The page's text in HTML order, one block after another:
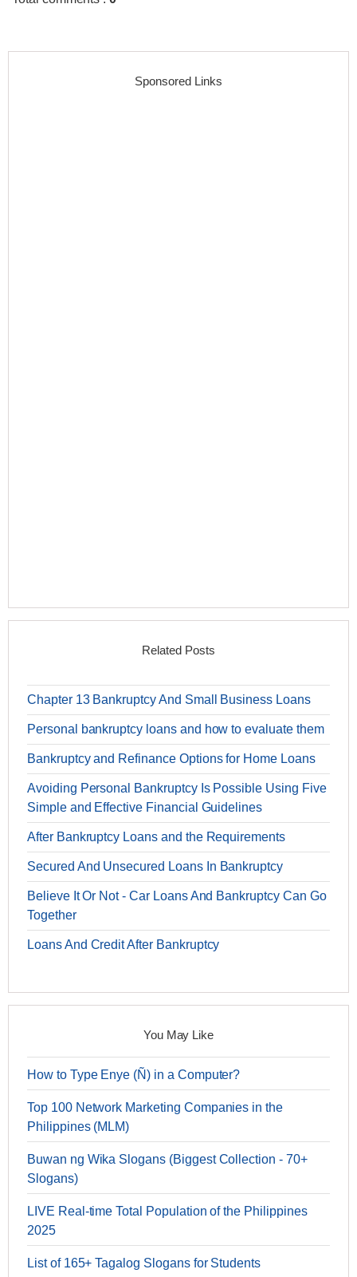
Sponsored Links
Related Posts
Chapter 13 Bankruptcy And Small Business Loans
Personal bankruptcy loans and how to evaluate them
Bankruptcy and Refinance Options for Home Loans
Avoiding Personal Bankruptcy Is Possible Using Five
Simple and Effective Financial Guidelines
After Bankruptcy Loans and the Requirements
Secured And Unsecured Loans In Bankruptcy
Believe It Or Not - Car Loans And Bankruptcy Can Go
Together
Loans And Credit After Bankruptcy
You May Like
How to Type Enye (Ñ) in a Computer?
Top 100 Network Marketing Companies in the
Philippines (MLM)
Buwan ng Wika Slogans (Biggest Collection - 70+
Slogans)
LIVE Real-time Total Population of the Philippines
2025
List of 165+ Tagalog Slogans for Students